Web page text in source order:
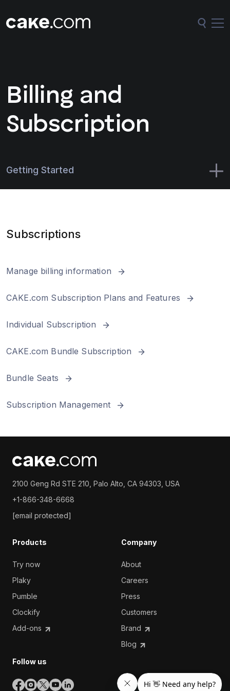
Billing and
Subscription
Getting Started
Subscriptions
Manage billing information
CAKE.com Subscription Plans and Features
Individual Subscription
CAKE.com Bundle Subscription
Bundle Seats
Subscription Management
2100 Geng Rd STE 210, Palo Alto, CA 94303, USA
+1-866-348-6668
[email protected]
Products
Try now
Plaky
Pumble
Clockify
Add-ons
Company
About
Careers
Press
Customers
Brand
Blog
Follow us